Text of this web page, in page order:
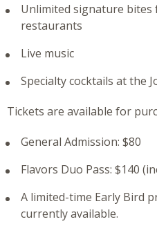
Unlimited signature
restaurants
Live music
Specialty cocktails at the
Tickets are available for
General Admission: $80
Flavors Duo Pass: $140
A limited-time Early Bird
currently available.